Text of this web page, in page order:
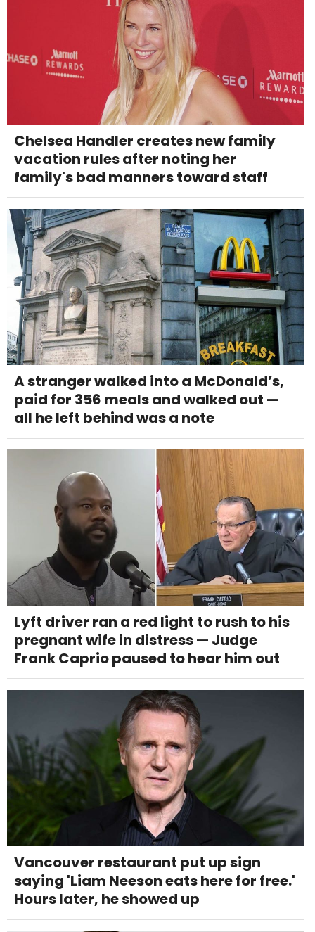
Chelsea Handler creates new family
vacation rules after noting her
family's bad manners toward staff
A stranger walked into a McDonald’s,
paid for 356 meals and walked out —
all he left behind was a note
Lyft driver ran a red light to rush to his
pregnant wife in distress — Judge
Frank Caprio paused to hear him out
Vancouver restaurant put up sign
saying 'Liam Neeson eats here for free.'
Hours later, he showed up